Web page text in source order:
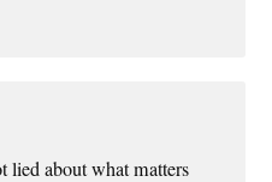
lied about what matters